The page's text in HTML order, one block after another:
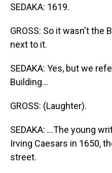
SEDAKA: 1619.
GROSS: So it wasn't the
next to it.
SEDAKA: Yes, but we
Building...
GROSS: (Laughter).
SEDAKA: ...The young
Irving Caesars in 1650,
street.